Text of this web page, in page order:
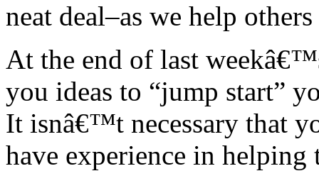
neat deal–as we help
At the end of last
you ideas to “jump start”
It isnâ€™t necessary that
have experience in